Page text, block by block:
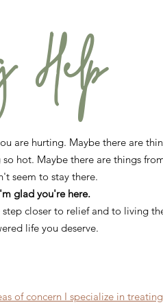
Help
are hurting. Maybe there are
hot. Maybe there are things
seem to stay there.
glad you're here.
closer to relief and to living
life you deserve.
of concern I specialize in